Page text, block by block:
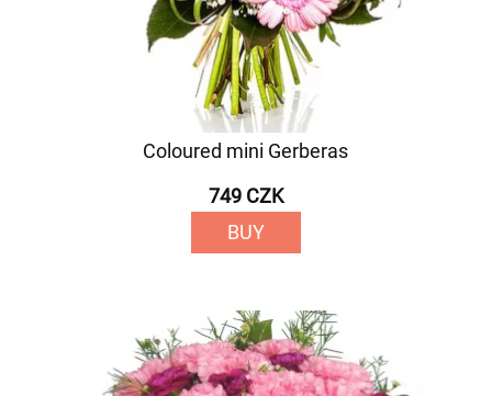
Coloured mini Gerberas
749 CZK
BUY